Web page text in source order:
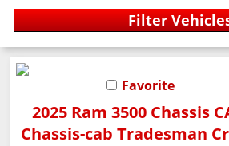
Favorite
2025 Ram 3500 Chassis
Chassis-cab Tradesman